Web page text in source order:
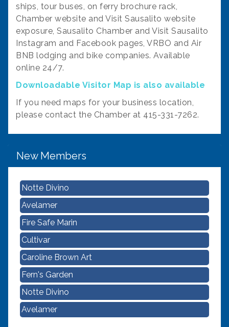
ships, tour buses, on ferry brochure rack,
Chamber website and Visit Sausalito website
exposure, Sausalito Chamber and Visit Sausalito
Instagram and Facebook pages, VRBO and Air
BNB lodging and bike companies. Available
online 24/7.
Downloadable Visitor Map is also available
If you need maps for your business location,
please contact the Chamber at 415-331-7262.
New Members
Fire Safe Marin
Fern's Garden
Notte Divino
Avelamer
Fire Safe Marin
Cultivar
Caroline Brown Art
Fern's Garden
Notte Divino
Avelamer